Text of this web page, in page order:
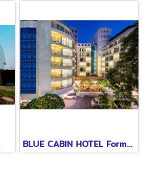
BLUE CABIN HOTEL Formerly A-ONE NEW WING